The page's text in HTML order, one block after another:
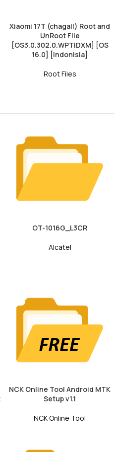
Xiaomi 17T (chagall) Root and
UnRoot File
[OS3.0.302.0.WPTIDXM] [OS
16.0] [Indonisia]
Root Files
OT-1016G_L3CR
Alcatel
NCK Online Tool Android MTK
Setup v1.1
NCK Online Tool